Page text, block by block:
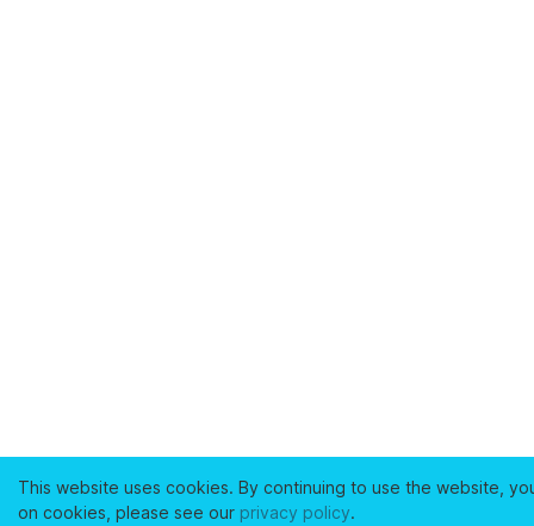
This website uses cookies. By continuing to use the website,
on cookies, please see our privacy policy.